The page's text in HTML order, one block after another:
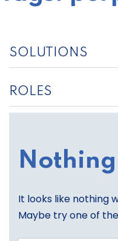
SOLUTIONS
ROLES
It looks like nothing
Maybe try one of